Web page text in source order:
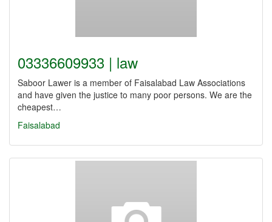
03336609933 | law
Saboor Lawer is a member of Faisalabad Law Associations
and have given the justice to many poor persons. We are the
cheapest…
Faisalabad